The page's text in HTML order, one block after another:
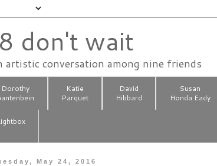
don't wait
artistic conversation among nine friends
Dorothy
Katie
Parquet
David
Hibbard
Susan
Honda Eady
May 24, 2016